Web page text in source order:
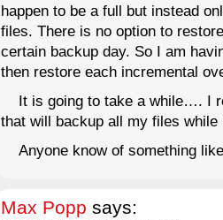
happen to be a full but instead
files. There is no option to
certain backup day. So I am
then restore each incremental
It is going to take a while…. I
that will backup all my files
Anyone know of something
Max Popp says: